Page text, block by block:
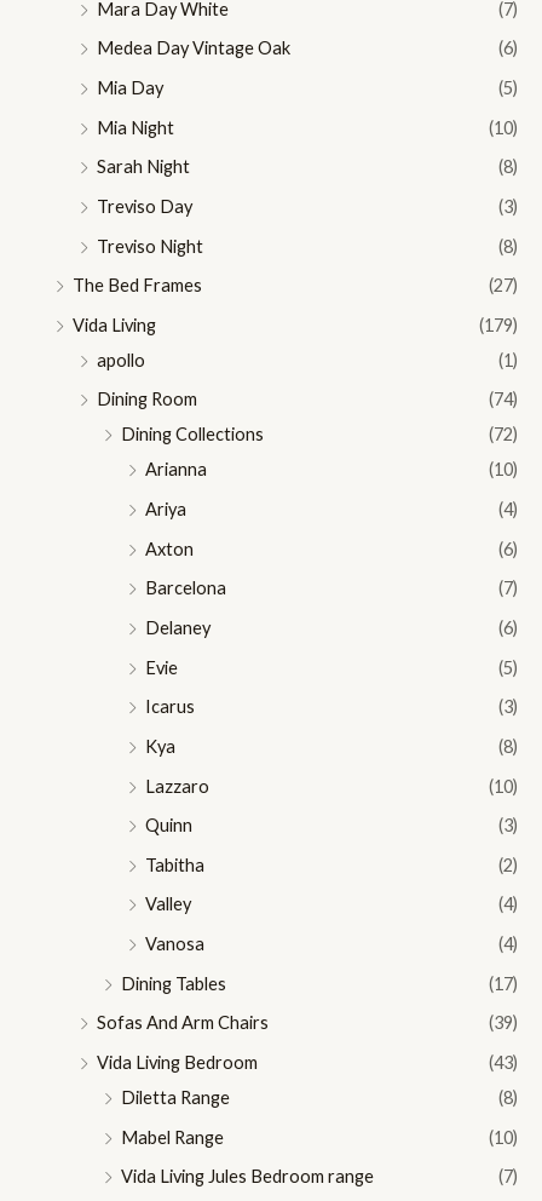
Mara Day White
(7)
Medea Day Vintage Oak
(6)
Mia Day
(5)
Mia Night
(10)
Sarah Night
(8)
Treviso Day
(3)
Treviso Night
(8)
The Bed Frames
(27)
Vida Living
(179)
apollo
(1)
Dining Room
(74)
Dining Collections
(72)
Arianna
(10)
Ariya
(4)
Axton
(6)
Barcelona
(7)
Delaney
(6)
Evie
(5)
Icarus
(3)
Kya
(8)
Lazzaro
(10)
Quinn
(3)
Tabitha
(2)
Valley
(4)
Vanosa
(4)
Dining Tables
(17)
Sofas And Arm Chairs
(39)
Vida Living Bedroom
(43)
Diletta Range
(8)
Mabel Range
(10)
Vida Living Jules Bedroom range
(7)